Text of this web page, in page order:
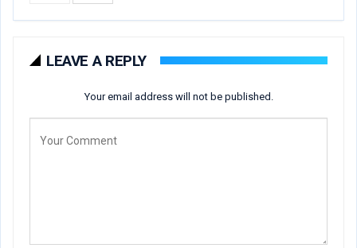
LEAVE A REPLY
Your email address will not be published.